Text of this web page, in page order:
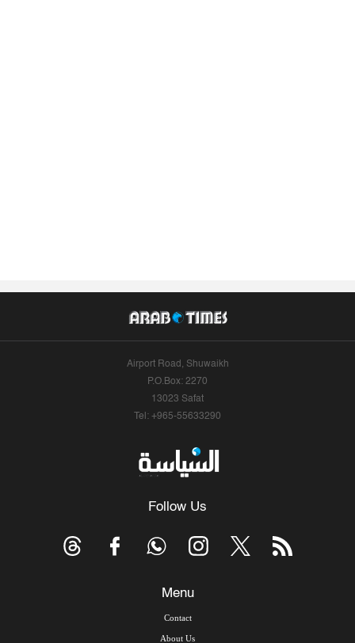
Airport Road, Shuwaikh
P.O.Box: 2270
13023 Safat
Tel: +965-55633290
Follow Us
Menu
Contact
About Us